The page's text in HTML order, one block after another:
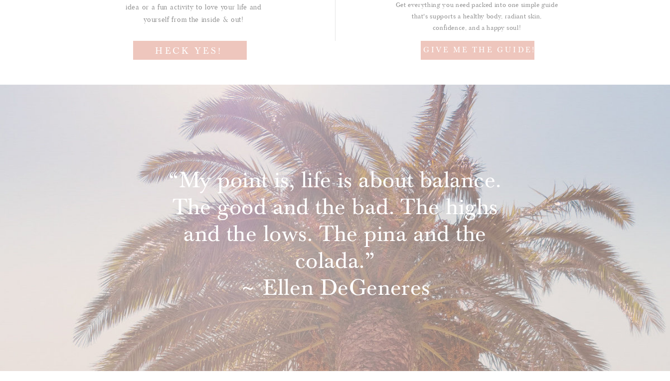
GIVE ME THE GUIDE!
idea or a fun activity to love your life and
yourself from the inside & out!
HECK YES!
Get everything you need packed into one simple guide
that's supports a healthy body, radiant skin,
confidence, and a happy soul!
“My point is, life is about balance.
The good and the bad. The highs
and the lows. The pina and the
colada.”
~ Ellen DeGeneres